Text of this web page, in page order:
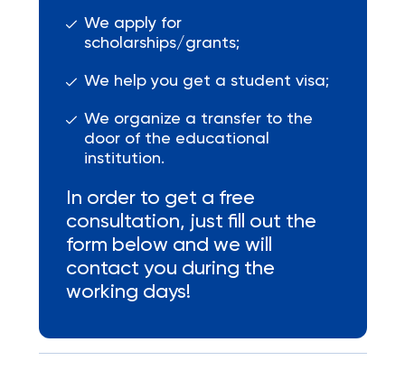
We apply for
scholarships/grants;
We help you get a student visa;
We organize a transfer to the
door of the educational
institution.
In order to get a free
consultation, just fill out the
form below and we will
contact you during the
working days!